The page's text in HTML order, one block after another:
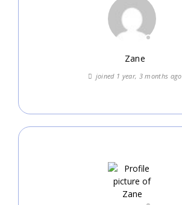
Zane
joined 1 year, 3 months ago